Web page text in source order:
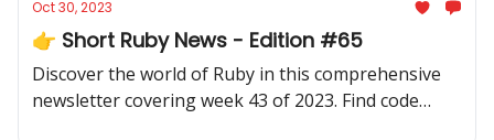
Oct 30, 2023
👉 Short Ruby News - Edition #65
Discover the world of Ruby in this comprehensive
newsletter covering week 43 of 2023. Find code